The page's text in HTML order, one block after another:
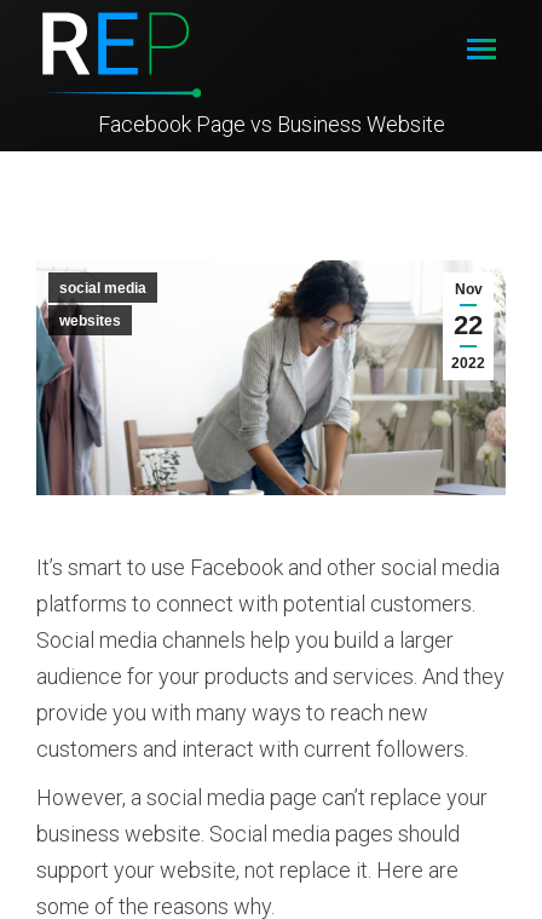
Facebook Page vs Business Website
Nov
22
2022
social media
websites
It’s smart to use Facebook and other social media
platforms to connect with potential customers.
Social media channels help you build a larger
audience for your products and services. And they
provide you with many ways to reach new
customers and interact with current followers.
However, a social media page can’t replace your
business website. Social media pages should
support your website, not replace it. Here are
some of the reasons why.